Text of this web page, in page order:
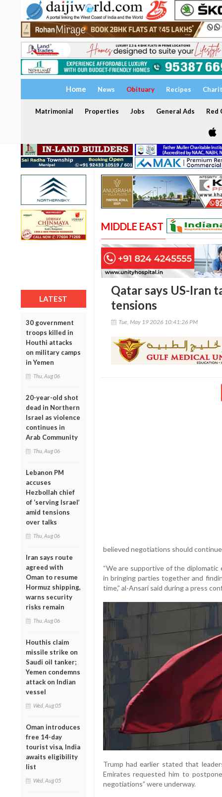
Home News Obituary Recipes
Matrimonial Properties Jobs General Ads Red
LATEST
30 government
troops killed in
Houthi attacks
on military camps
in Yemen
Thu, Aug 06
20-year-old shot
dead in Northern
Israel as violence
continues in
Arab Community
Thu, Aug 06
Lebanon PM
accuses
Hezbollah chief
of ‘serving Israel’
amid tensions
over talks
Thu, Aug 06
Iran says route
agreed with
Oman to resume
Hormuz shipping,
warns security
risks remain
Thu, Aug 06
Houthis claim
missile strike on
Saudi oil tanker;
Yemen condemns
attack on Indian
vessel
Wed, Aug 05
Oman introduces
free 14-day
tourist visa, India
awaits eligibility
list
Wed, Aug 05
MIDDLE EAST
Qatar says US-Iran
tensions
Tue, May 19 2026 10:41:26 PM
believed negotiations should
“We are supportive of the
in bringing parties together and
time,” al-Ansari said during a press
Trump had earlier stated that
Emirates requested him to
negotiations” were underway.